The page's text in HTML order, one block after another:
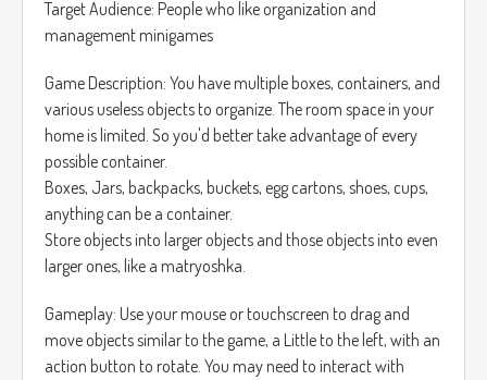
Target Audience: People who like organization and
management minigames
Game Description: You have multiple boxes, containers, and
various useless objects to organize. The room space in your
home is limited. So you'd better take advantage of every
possible container.
Boxes, Jars, backpacks, buckets, egg cartons, shoes, cups,
anything can be a container.
Store objects into larger objects and those objects into even
larger ones, like a matryoshka.
Gameplay: Use your mouse or touchscreen to drag and
move objects similar to the game, a Little to the left, with an
action button to rotate. You may need to interact with